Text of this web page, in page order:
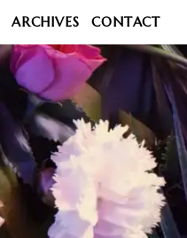
ARCHIVES CONTACT